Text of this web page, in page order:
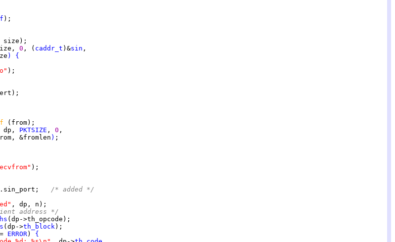
0 , ( caddr_t )&sin
)
{
dp, PKTSIZE , 0
&fromlen )
/* added */
address */
(dp->th_block
ERROR) {